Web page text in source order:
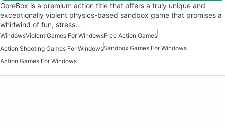
GoreBox is a premium action title that offers a truly unique and
exceptionally violent physics-based sandbox game that promises a
whirlwind of fun, stress…
WindowsViolent Games For WindowsFree Action Games
Action Shooting Games For WindowsSandbox Games For Windows
Action Games For Windows